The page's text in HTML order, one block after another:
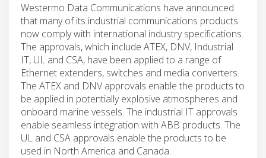
Westermo Data Communications have announced
that many of its industrial communications products
now comply with international industry specifications.
The approvals, which include ATEX, DNV, Industrial
IT, UL and CSA, have been applied to a range of
Ethernet extenders, switches and media converters.
The ATEX and DNV approvals enable the products to
be applied in potentially explosive atmospheres and
onboard marine vessels. The industrial IT approvals
enable seamless integration with ABB products. The
UL and CSA approvals enable the products to be
used in North America and Canada.